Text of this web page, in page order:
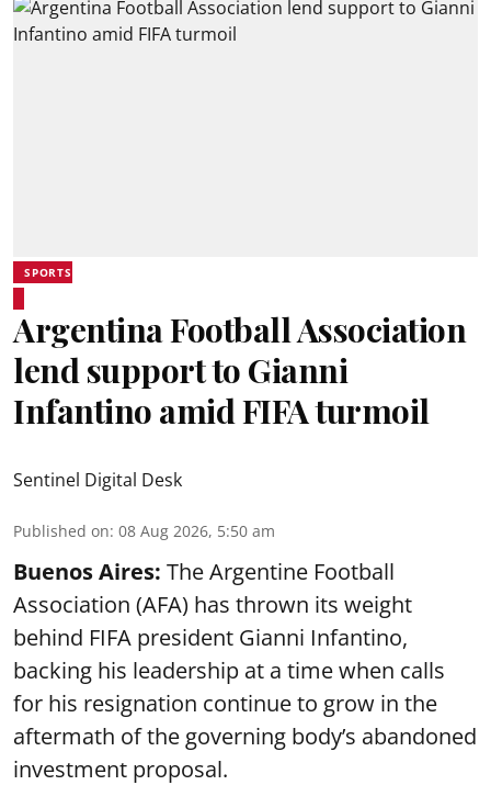
SPORTS
Argentina Football Association
lend support to Gianni
Infantino amid FIFA turmoil
Sentinel Digital Desk
Published on: 08 Aug 2026, 5:50 am
Buenos Aires: The Argentine Football
Association (AFA) has thrown its weight
behind FIFA president Gianni Infantino,
backing his leadership at a time when calls
for his resignation continue to grow in the
aftermath of the governing body’s abandoned
investment proposal.